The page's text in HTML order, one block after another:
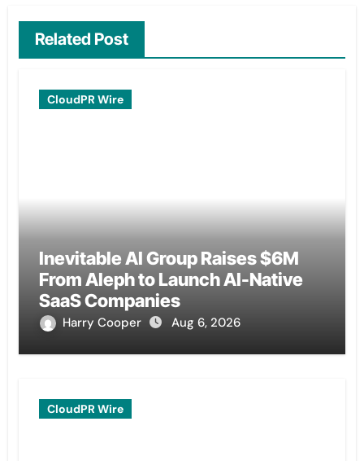
Related Post
CloudPR Wire
Inevitable AI Group Raises $6M
From Aleph to Launch AI-Native
SaaS Companies
Harry Cooper Aug 6, 2026
CloudPR Wire